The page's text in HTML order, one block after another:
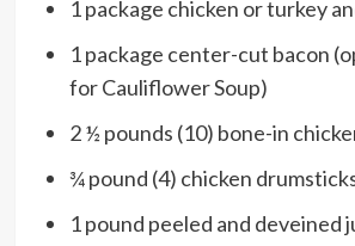
1 package chicken or turkey
1 package center-cut bacon
for Cauliflower Soup)
2 ½ pounds (10) bone-in
¾ pound (4) chicken
1 pound peeled and deveined